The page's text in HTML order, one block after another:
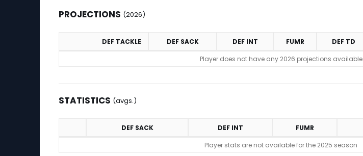
PROJECTIONS (2026)
DEF TACKLE DEF SACK DEF INT FUMR DEF TD
Player does not have any 2026 projections available
STATISTICS (avgs.)
DEF SACK DEF INT FUMR
Player stats are not available for the 2025 season